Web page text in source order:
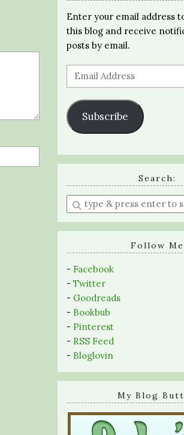
Enter your email address
this blog and receive
posts by email.
Email
Address
Subscribe
Search:
Enter
a
search
Follow Me
- Facebook
- Twitter
- Goodreads
- Bookbub
- Pinterest
- RSS Feed
- Bloglovin
My Blog